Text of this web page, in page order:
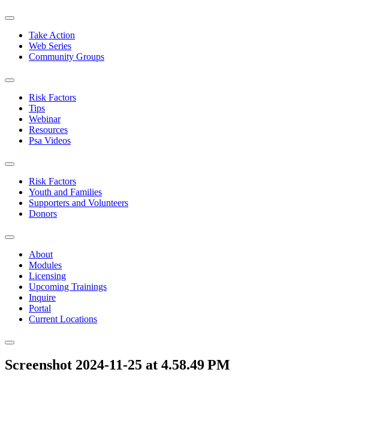
Take Action
Web Series
Community Groups
Risk Factors
Tips
Webinar
Resources
Psa Videos
Risk Factors
Youth and Families
Supporters and Volunteers
Donors
About
Modules
Licensing
Upcoming Trainings
Inquire
Portal
Current Locations
Screenshot 2024-11-25 at 4.58.49 PM